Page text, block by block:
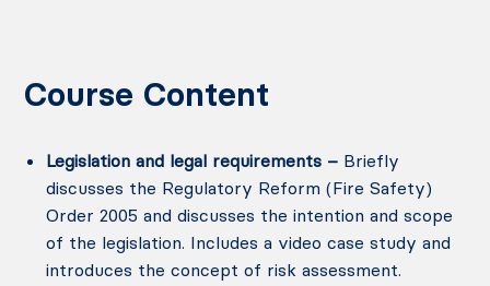
Course Content
Legislation and legal requirements – Briefly
discusses the Regulatory Reform (Fire Safety)
Order 2005 and discusses the intention and scope
of the legislation. Includes a video case study and
introduces the concept of risk assessment.